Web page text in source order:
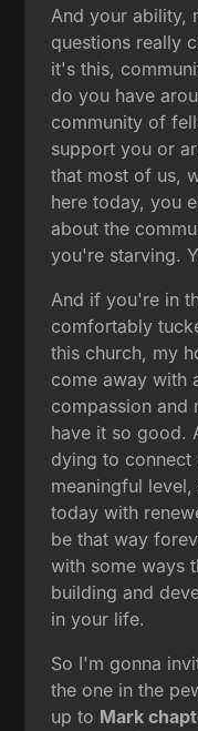
And your ability,
questions really
it's this,
do you have
community of
support you or
that most of us,
here today, you
about the
you're starving.
And if you're in
comfortably
this church, my
come away with
compassion and
have it so good.
dying to connect
meaningful
today with
be that way
with some ways
building and
in your life.
So I'm gonna
the one in the
up to Mark